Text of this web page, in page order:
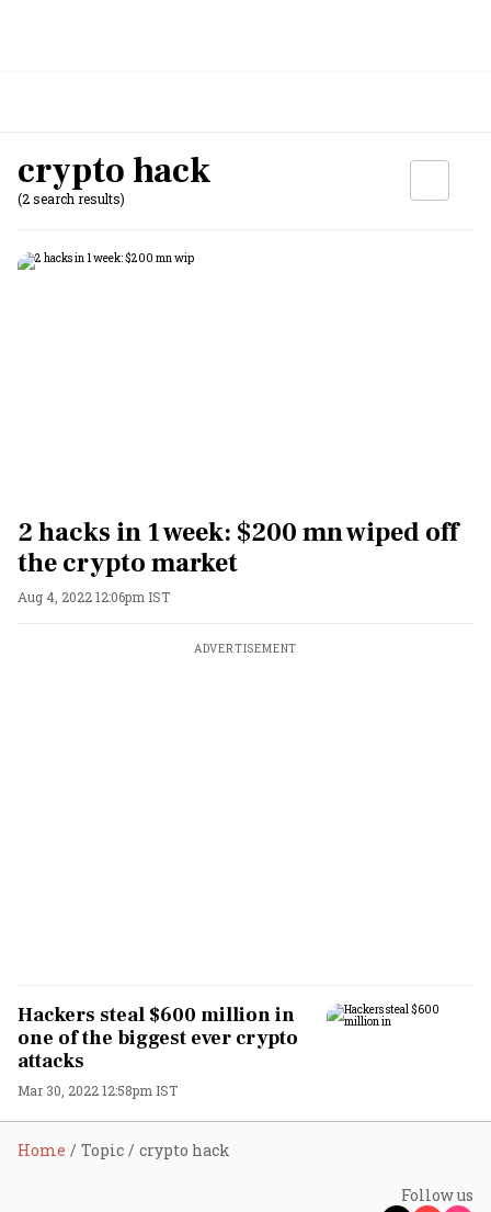
crypto hack
(2 search results)
2 hacks in 1 week: $200 mn wiped off
the crypto market
Aug 4, 2022 12:06pm IST
ADVERTISEMENT
Hackers steal $600 million in
one of the biggest ever crypto
attacks
Mar 30, 2022 12:58pm IST
Home Topic crypto hack
Follow us